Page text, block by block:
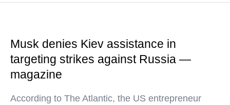
Musk denies Kiev assistance in
targeting strikes against Russia —
magazine
According to The Atlantic, the US entrepreneur